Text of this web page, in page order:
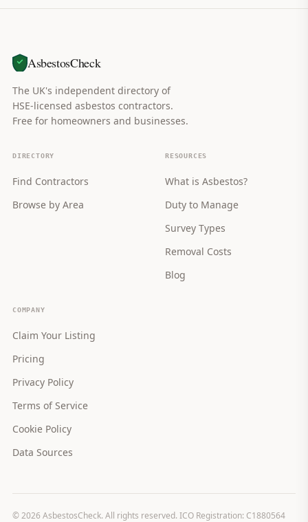
AsbestosCheck
The UK's independent directory of
HSE-licensed asbestos contractors.
Free for homeowners and businesses.
DIRECTORY
Find Contractors
Browse by Area
RESOURCES
What is Asbestos?
Duty to Manage
Survey Types
Removal Costs
Blog
COMPANY
Claim Your Listing
Pricing
Privacy Policy
Terms of Service
Cookie Policy
Data Sources
©2026 AsbestosCheck. All rights reserved. ICO Registration: C1880564